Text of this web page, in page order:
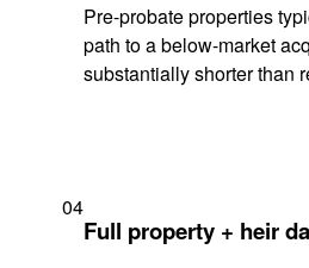
Pre-probate properties
path to a below-market
substantially shorter than
04
Full property + heir